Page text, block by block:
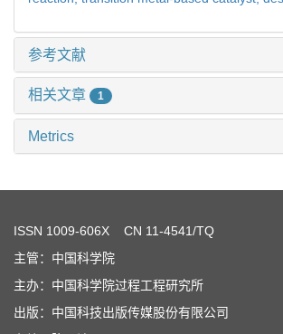
参考文献
相关文章 1
Metrics
ISSN 1009-606X CN 11-4541/TQ
主管：中国科学院
主办：中国科学院过程工程研究所
出版：中国科技出版传媒股份有限公司